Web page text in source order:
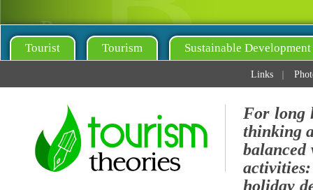
Tourist Tourism Sustainable Development
Links
For long
thinking
holiday